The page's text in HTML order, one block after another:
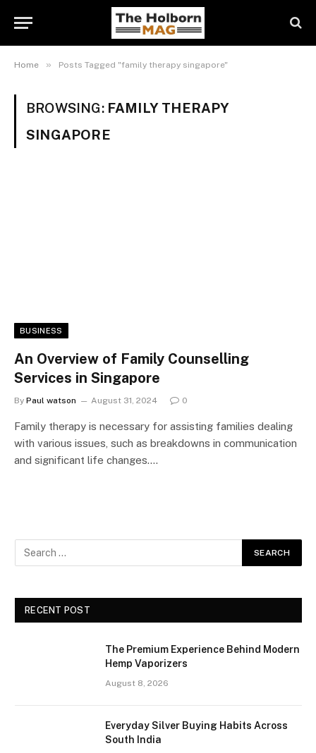
Home » Posts Tagged "family therapy singapore"
BROWSING: FAMILY THERAPY
SINGAPORE
BUSINESS
An Overview of Family Counselling
Services in Singapore
By Paul watson August 31, 2024 0
Family therapy is necessary for assisting families dealing
with various issues, such as breakdowns in communication
and significant life changes.…
RECENT POST
The Premium Experience Behind Modern
Hemp Vaporizers
August 8, 2026
Everyday Silver Buying Habits Across
South India